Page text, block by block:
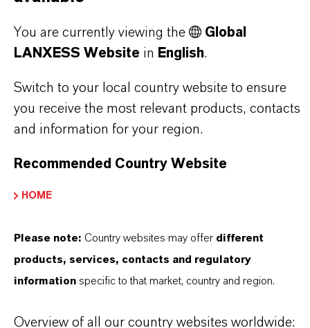
YOU ARE AT THE CENTRE OF EVERYTHING
Discover 11 compelling reasons why
LANXESS is the right partner for your
business
You are currently viewing the
Global
LANXESS Website in English.
Switch to your local country website to ensure
you receive the most relevant products, contacts
and information for your region.
Recommended Country Website
HOME
Please note: Country websites may offer different
products, services, contacts and regulatory
information specific to that market, country and region.
Overview of all our country websites worldwide: